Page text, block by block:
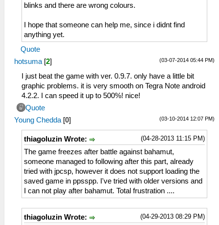
blinks and there are wrong colours.
I hope that someone can help me, since i didnt find
anything yet.
Quote
(03-07-2014 05:44 PM)
hotsuma [2]
I just beat the game with ver. 0.9.7. only have a little bit
graphic problems. it is very smooth on Tegra Note android
4.2.2. I can speed it up to 500%! nice!
Quote
(03-10-2014 12:07 PM)
Young Chedda [0]
(04-28-2013 11:15 PM)
thiagoluzin Wrote:
The game freezes after battle against bahamut,
someone managed to following after this part, already
tried with jpcsp, however it does not support loading the
saved game in ppsspp. I've tried with older versions and
I can not play after bahamut. Total frustration ....
(04-29-2013 08:29 PM)
thiagoluzin Wrote: